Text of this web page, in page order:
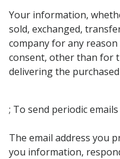
Your information,
sold, exchanged,
company for any
consent, other than for
delivering the
; To send periodic emails
The email address you
you information,